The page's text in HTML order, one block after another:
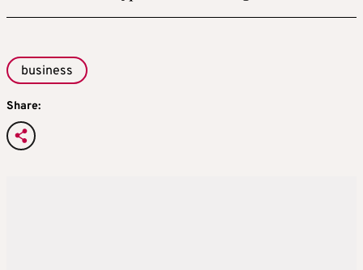
business
Share: